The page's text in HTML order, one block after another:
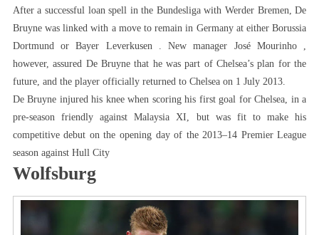
After a successful loan spell in the Bundesliga with Werder Bremen, De
Bruyne was linked with a move to remain in Germany at either Borussia
Dortmund or Bayer Leverkusen . New manager José Mourinho ,
however, assured De Bruyne that he was part of Chelsea’s plan for the
future, and the player officially returned to Chelsea on 1 July 2013.
De Bruyne injured his knee when scoring his first goal for Chelsea, in a
pre-season friendly against Malaysia XI, but was fit to make his
competitive debut on the opening day of the 2013–14 Premier League
season against Hull City
Wolfsburg